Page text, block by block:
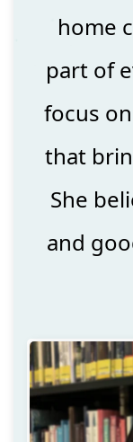
home
part of
focus
that
She
and